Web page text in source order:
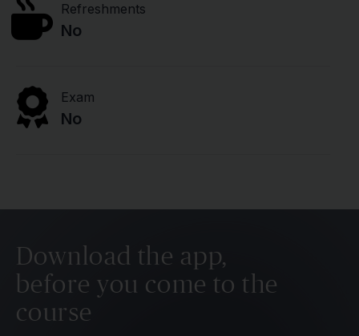
Refreshments
No
Exam
No
Download the app,
before you come to the
course